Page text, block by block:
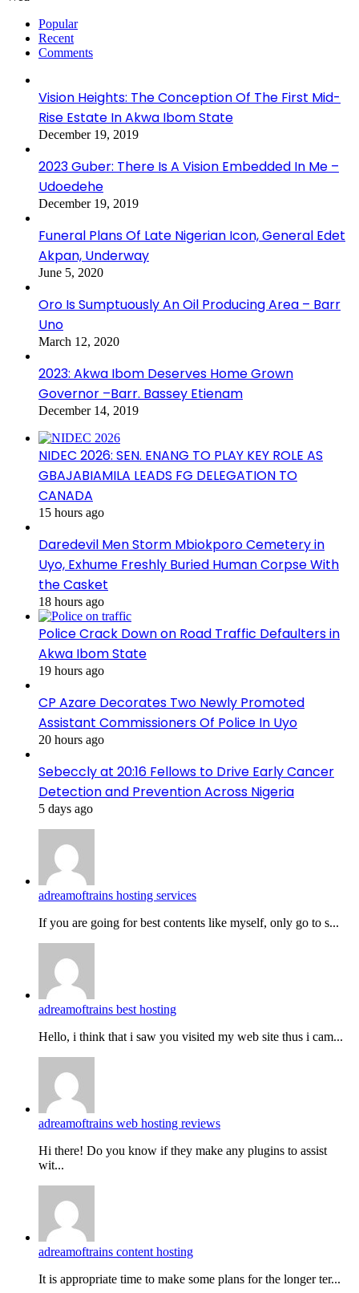
Popular
Recent
Comments
Vision Heights: The Conception Of The First Mid-
Rise Estate In Akwa Ibom State
December 19, 2019
2023 Guber: There Is A Vision Embedded In Me –
Udoedehe
December 19, 2019
Funeral Plans Of Late Nigerian Icon, General Edet
Akpan, Underway
June 5, 2020
Oro Is Sumptuously An Oil Producing Area – Barr
Uno
March 12, 2020
2023: Akwa Ibom Deserves Home Grown
Governor –Barr. Bassey Etienam
December 14, 2019
NIDEC 2026: SEN. ENANG TO PLAY KEY ROLE AS
GBAJABIAMILA LEADS FG DELEGATION TO
CANADA
15 hours ago
Daredevil Men Storm Mbiokporo Cemetery in
Uyo, Exhume Freshly Buried Human Corpse With
the Casket
18 hours ago
Police Crack Down on Road Traffic Defaulters in
Akwa Ibom State
19 hours ago
CP Azare Decorates Two Newly Promoted
Assistant Commissioners Of Police In Uyo
20 hours ago
Sebeccly at 20:16 Fellows to Drive Early Cancer
Detection and Prevention Across Nigeria
5 days ago
adreamoftrains hosting services
If you are going for best contents like myself, only go to s...
adreamoftrains best hosting
Hello, i think that i saw you visited my web site thus i cam...
adreamoftrains web hosting reviews
Hi there! Do you know if they make any plugins to assist
wit...
adreamoftrains content hosting
It is appropriate time to make some plans for the longer ter...